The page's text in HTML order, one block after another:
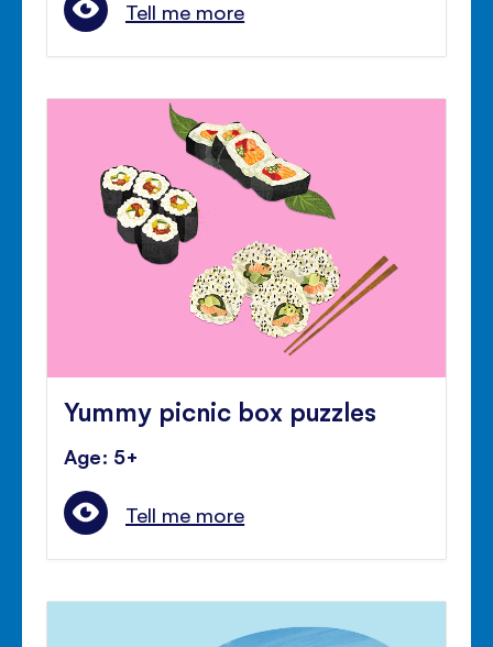
Tell me more
Yummy picnic box puzzles
Age: 5+
Tell me more